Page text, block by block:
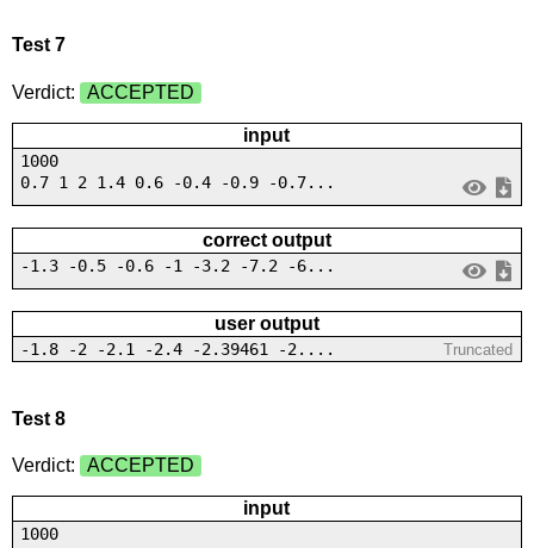
Test 7
Verdict: ACCEPTED
input
1000
0.7 1 2 1.4 0.6 -0.4 -0.9 -0.7...
correct output
-1.3 -0.5 -0.6 -1 -3.2 -7.2 -6...
user output
-1.8 -2 -2.1 -2.4 -2.39461 -2.... Truncated
Test 8
Verdict: ACCEPTED
input
1000